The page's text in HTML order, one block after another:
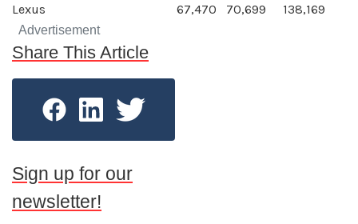
Lexus
67,470 70,699 138,169
Advertisement
Share This Article
Sign up for our
newsletter!